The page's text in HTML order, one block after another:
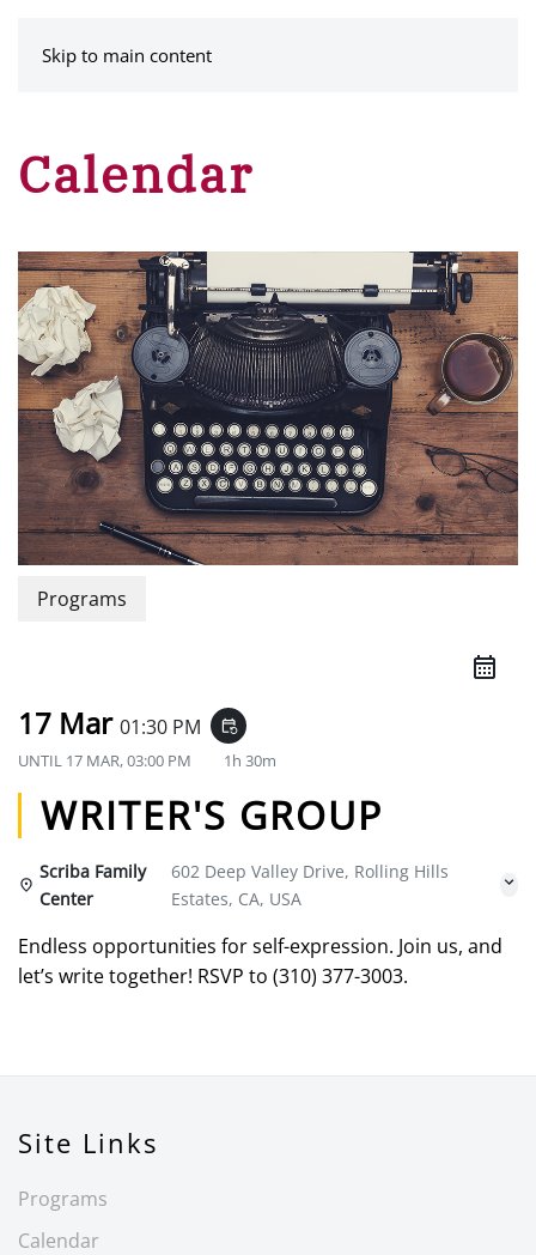
Skip to main content
Calendar
Programs
17 Mar 01:30 PM event_repeat
UNTIL 17 MAR, 03:00 PM 1h 30m
WRITER'S GROUP
Scriba Family
Center
602 Deep Valley Drive, Rolling Hills
Estates, CA, USA
Endless opportunities for self-expression. Join us, and
let’s write together! RSVP to (310) 377-3003.
Site Links
Programs
Calendar